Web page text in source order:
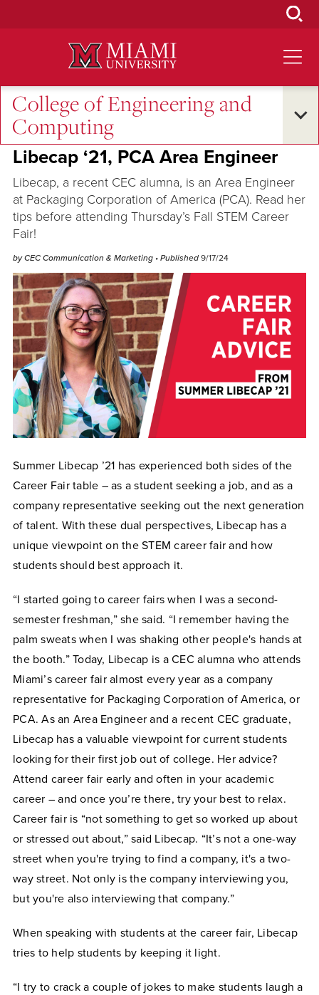
College of Engineering and
Computing
Excellence and Expertise
Career Fair advice from Summer
Libecap ‘21, PCA Area Engineer
Libecap, a recent CEC alumna, is an Area Engineer
at Packaging Corporation of America (PCA). Read her
tips before attending Thursday’s Fall STEM Career
Fair!
by CEC Communication & Marketing • Published 9/17/24
Summer Libecap ’21 has experienced both sides of the
Career Fair table – as a student seeking a job, and as a
company representative seeking out the next generation
of talent. With these dual perspectives, Libecap has a
unique viewpoint on the STEM career fair and how
students should best approach it.
“I started going to career fairs when I was a second-
semester freshman,” she said. “I remember having the
palm sweats when I was shaking other people's hands at
the booth.” Today, Libecap is a CEC alumna who attends
Miami’s career fair almost every year as a company
representative for Packaging Corporation of America, or
PCA. As an Area Engineer and a recent CEC graduate,
Libecap has a valuable viewpoint for current students
looking for their first job out of college. Her advice?
Attend career fair early and often in your academic
career – and once you’re there, try your best to relax.
Career fair is “not something to get so worked up about
or stressed out about,” said Libecap. “It’s not a one-way
street when you're trying to find a company, it's a two-
way street. Not only is the company interviewing you,
but you're also interviewing that company.”
When speaking with students at the career fair, Libecap
tries to help students by keeping it light.
“I try to crack a couple of jokes to make students laugh a